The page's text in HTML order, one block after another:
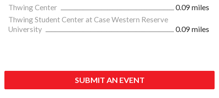
Thwing Center
0.09 miles
Thwing Student Center at Case Western Reserve
University
0.09 miles
SUBMIT AN EVENT